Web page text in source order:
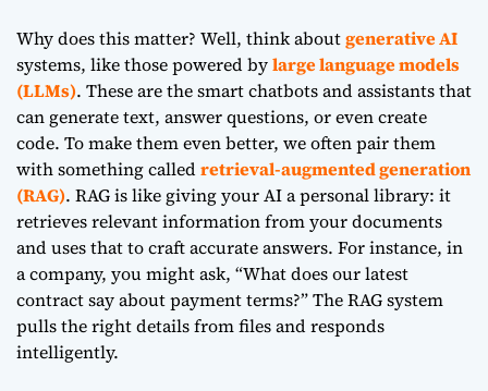
Why does this matter? Well, think aboutgenerative AI
systems, like those powered bylarge language models
(LLMs). These are the smart chatbots and assistants that
can generate text, answer questions, or even create
code. To make them even better, we often pair them
with something calledretrieval-augmented generation
(RAG). RAG is like giving your AI a personal library: it
retrieves relevant information from your documents
and uses that to craft accurate answers. For instance, in
a company, you might ask, “What does our latest
contract say about payment terms?” The RAG system
pulls the right details from files and responds
intelligently.